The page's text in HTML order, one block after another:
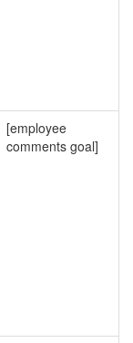
[employee
comments goal]